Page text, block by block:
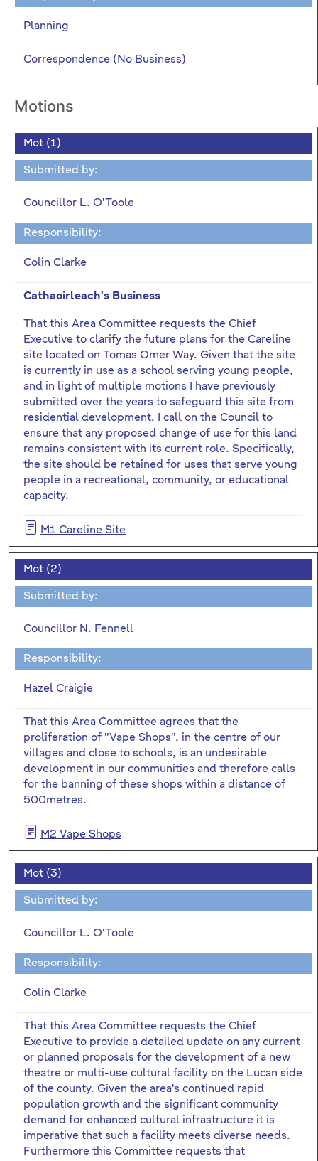
Planning
Correspondence (No Business)
Motions
Mot (1)
Submitted by:
Councillor L. O'Toole
Responsibility:
Colin Clarke
Cathaoirleach's Business
That this Area Committee requests the Chief
Executive to clarify the future plans for the Careline
site located on Tomas Omer Way. Given that the site
is currently in use as a school serving young people,
and in light of multiple motions I have previously
submitted over the years to safeguard this site from
residential development, I call on the Council to
ensure that any proposed change of use for this land
remains consistent with its current role. Specifically,
the site should be retained for uses that serve young
people in a recreational, community, or educational
capacity.
M1 Careline Site
Mot (2)
Submitted by:
Councillor N. Fennell
Responsibility:
Hazel Craigie
That this Area Committee agrees that the
proliferation of "Vape Shops", in the centre of our
villages and close to schools, is an undesirable
development in our communities and therefore calls
for the banning of these shops within a distance of
500metres.
M2 Vape Shops
Mot (3)
Submitted by:
Councillor L. O'Toole
Responsibility:
Colin Clarke
That this Area Committee requests the Chief
Executive to provide a detailed update on any current
or planned proposals for the development of a new
theatre or multi-use cultural facility on the Lucan side
of the county. Given the area's continued rapid
population growth and the significant community
demand for enhanced cultural infrastructure it is
imperative that such a facility meets diverse needs.
Furthermore this Committee requests that